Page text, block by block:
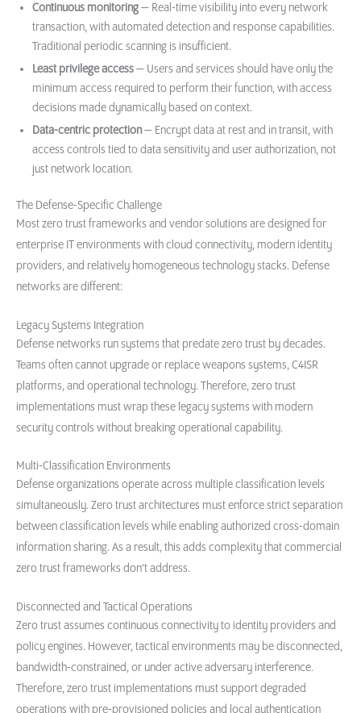
Continuous monitoring— Real-time visibility into every network
transaction, with automated detection and response capabilities.
Traditional periodic scanning is insufficient.
Least privilege access— Users and services should have only the
minimum access required to perform their function, with access
decisions made dynamically based on context.
Data-centric protection— Encrypt data at rest and in transit, with
access controls tied to data sensitivity and user authorization, not
just network location.
The Defense-Specific Challenge
Most zero trust frameworks and vendor solutions are designed for
enterprise IT environments with cloud connectivity, modern identity
providers, and relatively homogeneous technology stacks. Defense
networks are different:
Legacy Systems Integration
Defense networks run systems that predate zero trust by decades.
Teams often cannot upgrade or replace weapons systems, C4ISR
platforms, and operational technology. Therefore, zero trust
implementations must wrap these legacy systems with modern
security controls without breaking operational capability.
Multi-Classification Environments
Defense organizations operate across multiple classification levels
simultaneously. Zero trust architectures must enforce strict separation
between classification levels while enabling authorized cross-domain
information sharing. As a result, this adds complexity that commercial
zero trust frameworks don’t address.
Disconnected and Tactical Operations
Zero trust assumes continuous connectivity to identity providers and
policy engines. However, tactical environments may be disconnected,
bandwidth-constrained, or under active adversary interference.
Therefore, zero trust implementations must support degraded
operations with pre-provisioned policies and local authentication